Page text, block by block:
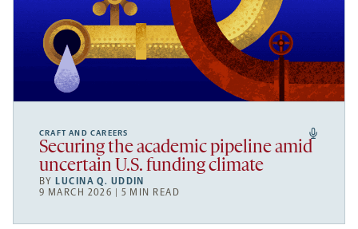
CRAFT AND CAREERS
Securing the academic pipeline amid
uncertain U.S. funding climate
BYLUCINA Q. UDDIN
9 MARCH 2026 | 5 MIN READ